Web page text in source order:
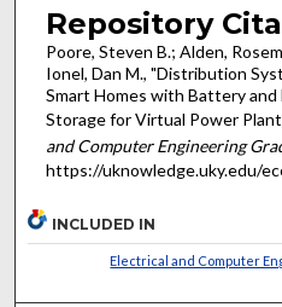
Repository
Poore, Steven B.; Alden,
Ionel, Dan M., "Distribution
Smart Homes with Battery
Storage for Virtual Power
and Computer Engineering
https://uknowledge.uky.edu/
INCLUDED IN
Electrical and Computer